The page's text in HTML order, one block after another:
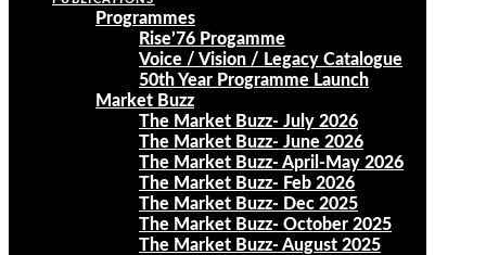
Programmes
Rise’76 Progamme
Voice / Vision / Legacy Catalogue
50th Year Programme Launch
Market Buzz
The Market Buzz- July 2026
The Market Buzz- June 2026
The Market Buzz- April-May 2026
The Market Buzz- Feb 2026
The Market Buzz- Dec 2025
The Market Buzz- October 2025
The Market Buzz- August 2025